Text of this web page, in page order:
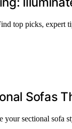
top picks, expert
Sofas
your sectional sofa